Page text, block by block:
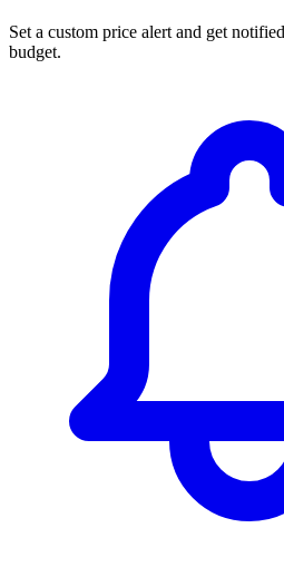
Set a custom price alert and get
budget.